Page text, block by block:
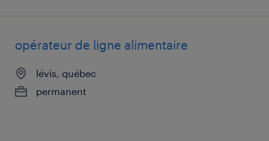
opérateur de ligne alimentaire
lévis, québec
permanent